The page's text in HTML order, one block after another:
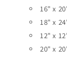
16" x
18" x
12" x
20" x